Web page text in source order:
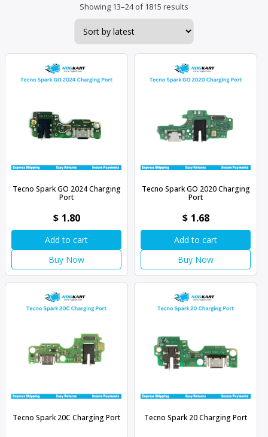
Showing 13–24 of 1815 results
latest
Tecno Spark GO 2024 Charging
Port
$ 1.80
Add to cart
Buy Now
Tecno Spark GO 2020 Charging
Port
$ 1.68
Add to cart
Buy Now
Tecno Spark 20C Charging Port Tecno Spark 20 Charging Port